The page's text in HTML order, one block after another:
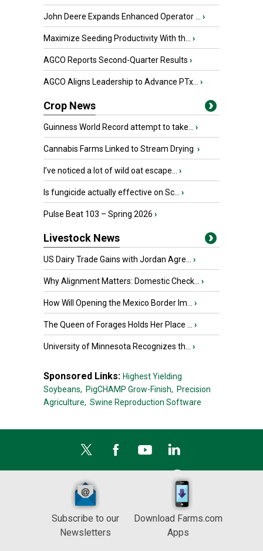
John Deere Expands Enhanced Operator ... ›
Maximize Seeding Productivity With th... ›
AGCO Reports Second-Quarter Results ›
AGCO Aligns Leadership to Advance PTx... ›
Crop News
Guinness World Record attempt to take... ›
Cannabis Farms Linked to Stream Drying ›
I’ve noticed a lot of wild oat escape... ›
Is fungicide actually effective on Sc... ›
Pulse Beat 103 – Spring 2026 ›
Livestock News
US Dairy Trade Gains with Jordan Agre... ›
Why Alignment Matters: Domestic Check... ›
How Will Opening the Mexico Border Im... ›
The Queen of Forages Holds Her Place ... ›
University of Minnesota Recognizes th... ›
Sponsored Links: Highest Yielding
Soybeans, PigCHAMP Grow-Finish, Precision
Agriculture, Swine Reproduction Software
Subscribe to our
Newsletters
Download Farms.com
Apps